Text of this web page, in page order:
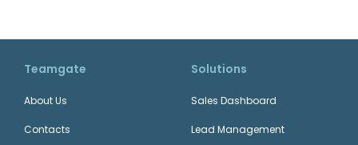
Teamgate
About Us
Contacts
Solutions
Sales Dashboard
Lead Management